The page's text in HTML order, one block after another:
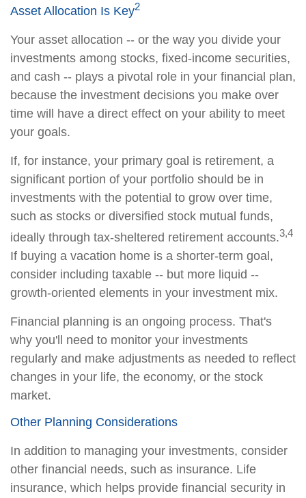
Asset Allocation Is Key2
Your asset allocation -- or the way you divide your
investments among stocks, fixed-income securities,
and cash -- plays a pivotal role in your financial plan,
because the investment decisions you make over
time will have a direct effect on your ability to meet
your goals.
If, for instance, your primary goal is retirement, a
significant portion of your portfolio should be in
investments with the potential to grow over time,
such as stocks or diversified stock mutual funds,
ideally through tax-sheltered retirement accounts.3,4
If buying a vacation home is a shorter-term goal,
consider including taxable -- but more liquid --
growth-oriented elements in your investment mix.
Financial planning is an ongoing process. That's
why you'll need to monitor your investments
regularly and make adjustments as needed to reflect
changes in your life, the economy, or the stock
market.
Other Planning Considerations
In addition to managing your investments, consider
other financial needs, such as insurance. Life
insurance, which helps provide financial security in